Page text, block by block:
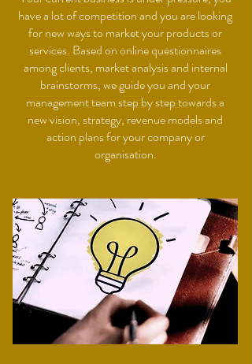
have a lot of competition and you are looking
for new ways to market your products or
services. Based on online questionnaires
among clients, market analysis and internal
brainstorms, we guide you and your
management team step by step towards a
new vision, strategy, revenue models and
action plans for your company or
organisation.